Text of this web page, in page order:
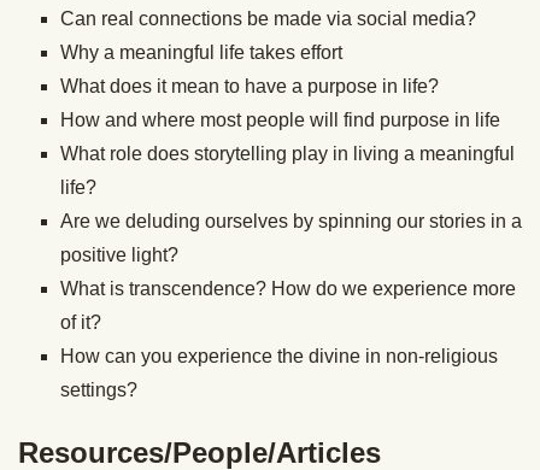
Can real connections be made via social media?
Why a meaningful life takes effort
What does it mean to have a purpose in life?
How and where most people will find purpose in life
What role does storytelling play in living a meaningful
life?
Are we deluding ourselves by spinning our stories in a
positive light?
What is transcendence? How do we experience more
of it?
How can you experience the divine in non-religious
settings?
Resources/People/Articles